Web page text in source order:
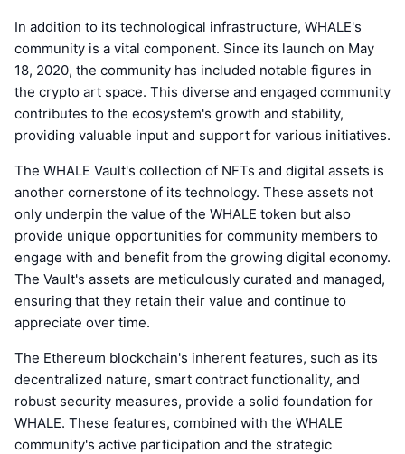
In addition to its technological infrastructure, WHALE's
community is a vital component. Since its launch on May
18, 2020, the community has included notable figures in
the crypto art space. This diverse and engaged community
contributes to the ecosystem's growth and stability,
providing valuable input and support for various initiatives.
The WHALE Vault's collection of NFTs and digital assets is
another cornerstone of its technology. These assets not
only underpin the value of the WHALE token but also
provide unique opportunities for community members to
engage with and benefit from the growing digital economy.
The Vault's assets are meticulously curated and managed,
ensuring that they retain their value and continue to
appreciate over time.
The Ethereum blockchain's inherent features, such as its
decentralized nature, smart contract functionality, and
robust security measures, provide a solid foundation for
WHALE. These features, combined with the WHALE
community's active participation and the strategic